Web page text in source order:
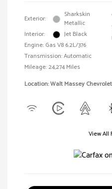
Exterior:
Sharkskin
Metallic
Interior:
Jet Black
Engine: Gas V8 6.2L/376
Transmission: Automatic
Mileage: 24,274 Miles
Location: Walt Massey
View All